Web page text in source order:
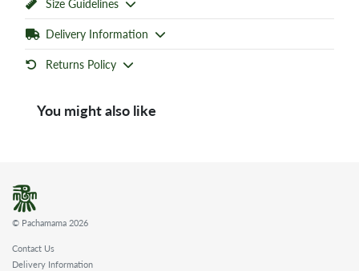
Size Guidelines
Delivery Information
Returns Policy
You might also like
© Pachamama 2026
Contact Us
Delivery Information